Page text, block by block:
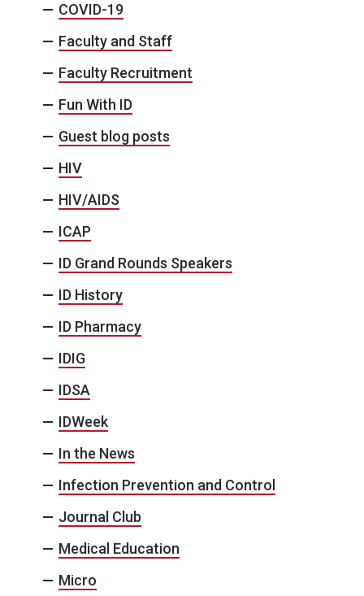
COVID-19
Faculty and Staff
Faculty Recruitment
Fun With ID
Guest blog posts
HIV
HIV/AIDS
ICAP
ID Grand Rounds Speakers
ID History
ID Pharmacy
IDIG
IDSA
IDWeek
In the News
Infection Prevention and Control
Journal Club
Medical Education
Micro